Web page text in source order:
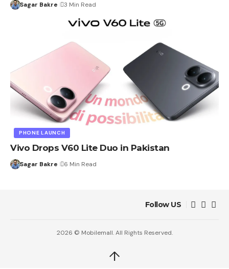
Sagar Bakre 3 Min Read
PHONE LAUNCH
Vivo Drops V60 Lite Duo in Pakistan
Sagar Bakre 6 Min Read
Follow US
2026 © Mobilemall. All Rights Reserved.
↑